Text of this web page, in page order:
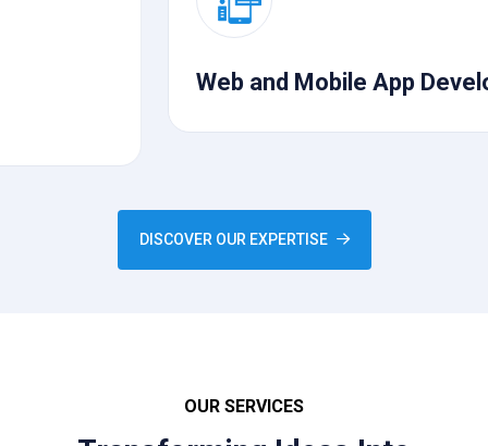
Web and Mobile App Development
DISCOVER OUR EXPERTISE
OUR SERVICES